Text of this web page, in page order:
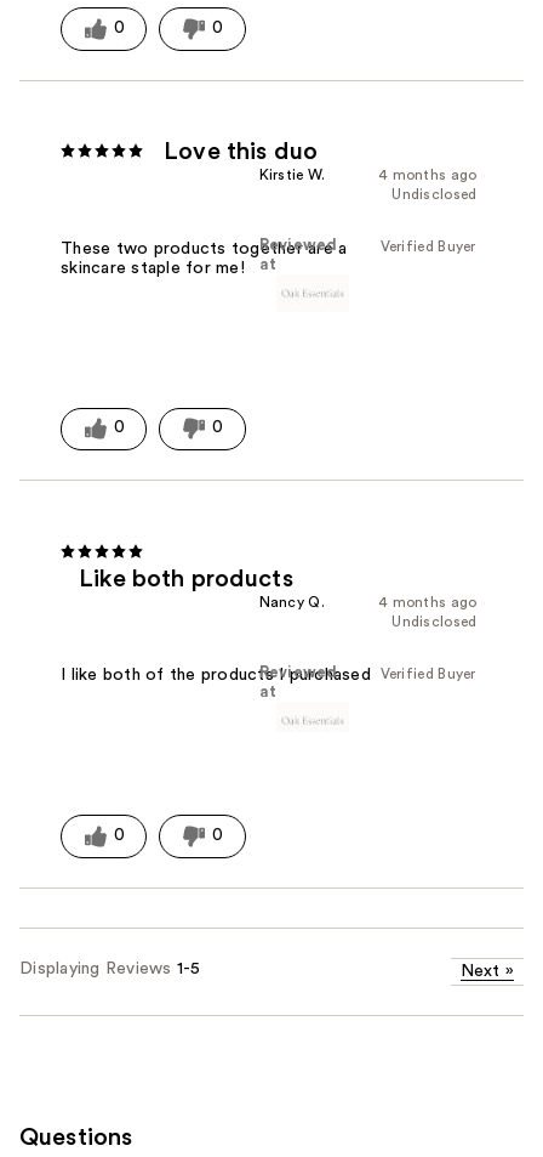
0 0
Love this duo
4 months ago
Kirstie W.
Undisclosed
Verified Buyer
Reviewed
at
These two products together are a
skincare staple for me!
0 0
Like both products
4 months ago
Nancy Q.
Undisclosed
Verified Buyer
Reviewed
at
I like both of the products I purchased
0 0
Displaying Reviews 1-5 Next »
Questions